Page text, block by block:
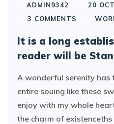
ADMIN9342
20
3 COMMENTS
It is a long
reader will be
A wonderful serenity has
entire souing like these
enjoy with my whole
the charm of